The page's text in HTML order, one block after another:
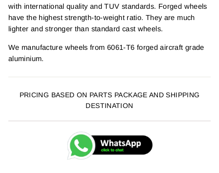
with international quality and TUV standards. Forged wheels
have the highest strength-to-weight ratio. They are much
lighter and stronger than standard cast wheels.
We manufacture wheels from 6061-T6 forged aircraft grade
aluminium.
PRICING BASED ON PARTS PACKAGE AND SHIPPING
DESTINATION